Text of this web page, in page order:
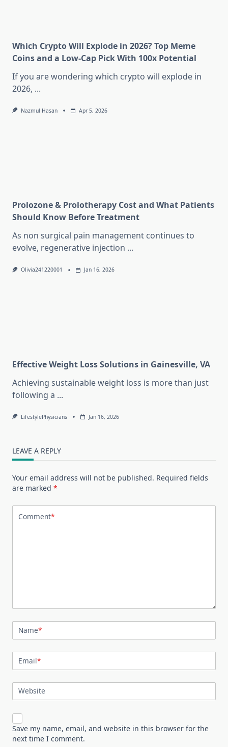
Which Crypto Will Explode in 2026? Top Meme
Coins and a Low-Cap Pick With 100x Potential
If you are wondering which crypto will explode in
2026, ...
Nazmul Hasan Apr 5, 2026
Prolozone & Prolotherapy Cost and What Patients
Should Know Before Treatment
As non surgical pain management continues to
evolve, regenerative injection ...
Olivia241220001 Jan 16, 2026
Effective Weight Loss Solutions in Gainesville, VA
Achieving sustainable weight loss is more than just
following a ...
LifestylePhysicians Jan 16, 2026
LEAVE A REPLY
Your email address will not be published. Required fields
are marked *
Comment*
Name*
Email*
Website
Save my name, email, and website in this browser for the
next time I comment.